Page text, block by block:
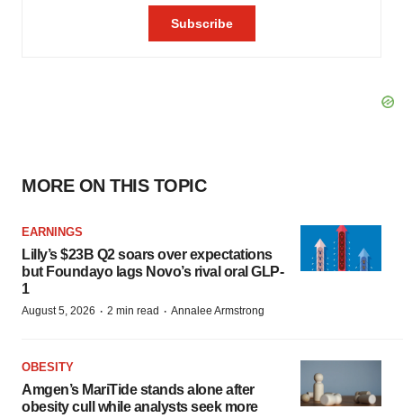
MORE ON THIS TOPIC
EARNINGS
Lilly’s $23B Q2 soars over expectations
but Foundayo lags Novo’s rival oral GLP-
1
August 5, 2026 · 2 min read · Annalee Armstrong
OBESITY
Amgen’s MariTide stands alone after
obesity cull while analysts seek more